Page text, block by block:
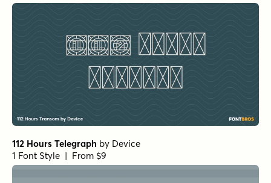
112 Hours Telegraph by Device
1 Font Style | From $9